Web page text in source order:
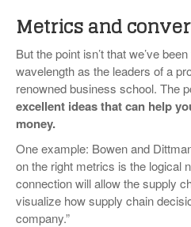
Metrics and
But the point isn’t that we’ve
wavelength as the leaders of a
renowned business school. The
excellent ideas that can help
money.
One example: Bowen and
on the right metrics is the logical
connection will allow the supply
visualize how supply chain
company.”